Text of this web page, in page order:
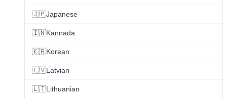
🇯🇵Japanese
🇮🇳Kannada
🇰🇷Korean
🇱🇻Latvian
🇱🇹Lithuanian